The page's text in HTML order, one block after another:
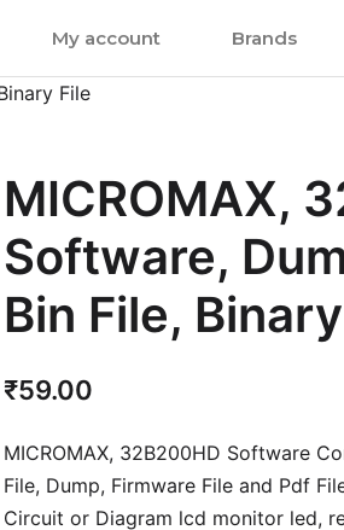
My account Brands
File
MICROMAX,
Software,
Bin File,
₹59.00
MICROMAX, 32B200HD Software
File, Dump, Firmware File and Pdf
Circuit or Diagram lcd monitor led,